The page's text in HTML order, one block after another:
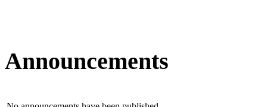
Announcements